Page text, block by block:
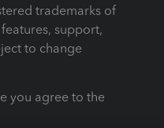
trademarks of
support,
to change
you agree to the